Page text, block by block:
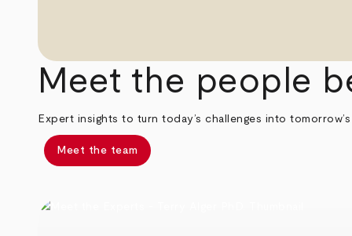
Meet the people
Expert insights to turn today’s challenges into
Meet the team